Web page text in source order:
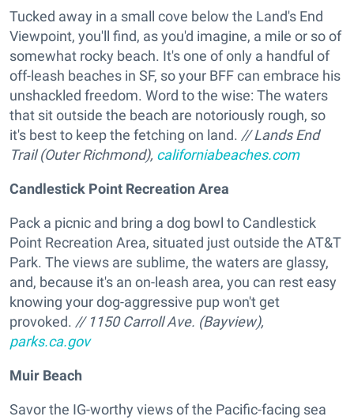
Tucked away in a small cove below the Land's End
Viewpoint, you'll find, as you'd imagine, a mile or so of
somewhat rocky beach. It's one of only a handful of
off-leash beaches in SF, so your BFF can embrace his
unshackled freedom. Word to the wise: The waters
that sit outside the beach are notoriously rough, so
it's best to keep the fetching on land. // Lands End
Trail (Outer Richmond), californiabeaches.com
Candlestick Point Recreation Area
Pack a picnic and bring a dog bowl to Candlestick
Point Recreation Area, situated just outside the AT&T
Park. The views are sublime, the waters are glassy,
and, because it's an on-leash area, you can rest easy
knowing your dog-aggressive pup won't get
provoked. // 1150 Carroll Ave. (Bayview),
parks.ca.gov
Muir Beach
Savor the IG-worthy views of the Pacific-facing sea